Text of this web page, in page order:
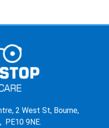
2 West St, Bourne,
PE10 9NE.